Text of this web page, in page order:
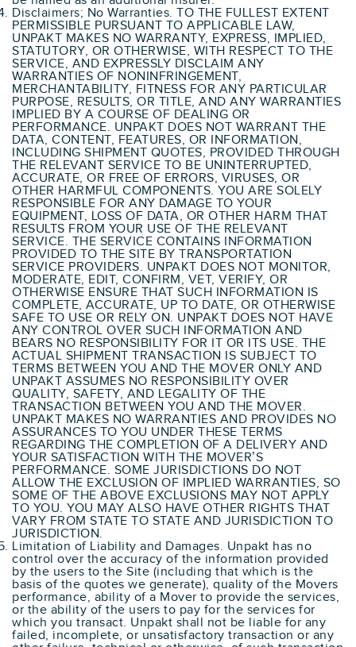
Disclaimers; No Warranties. TO THE FULLEST EXTENT
PERMISSIBLE PURSUANT TO APPLICABLE LAW,
UNPAKT MAKES NO WARRANTY, EXPRESS, IMPLIED,
STATUTORY, OR OTHERWISE, WITH RESPECT TO THE
SERVICE, AND EXPRESSLY DISCLAIM ANY
WARRANTIES OF NONINFRINGEMENT,
MERCHANTABILITY, FITNESS FOR ANY PARTICULAR
PURPOSE, RESULTS, OR TITLE, AND ANY WARRANTIES
IMPLIED BY A COURSE OF DEALING OR
PERFORMANCE. UNPAKT DOES NOT WARRANT THE
DATA, CONTENT, FEATURES, OR INFORMATION,
INCLUDING SHIPMENT QUOTES, PROVIDED THROUGH
THE RELEVANT SERVICE TO BE UNINTERRUPTED,
ACCURATE, OR FREE OF ERRORS, VIRUSES, OR
OTHER HARMFUL COMPONENTS. YOU ARE SOLELY
RESPONSIBLE FOR ANY DAMAGE TO YOUR
EQUIPMENT, LOSS OF DATA, OR OTHER HARM THAT
RESULTS FROM YOUR USE OF THE RELEVANT
SERVICE. THE SERVICE CONTAINS INFORMATION
PROVIDED TO THE SITE BY TRANSPORTATION
SERVICE PROVIDERS. UNPAKT DOES NOT MONITOR,
MODERATE, EDIT, CONFIRM, VET, VERIFY, OR
OTHERWISE ENSURE THAT SUCH INFORMATION IS
COMPLETE, ACCURATE, UP TO DATE, OR OTHERWISE
SAFE TO USE OR RELY ON. UNPAKT DOES NOT HAVE
ANY CONTROL OVER SUCH INFORMATION AND
BEARS NO RESPONSIBILITY FOR IT OR ITS USE. THE
ACTUAL SHIPMENT TRANSACTION IS SUBJECT TO
TERMS BETWEEN YOU AND THE MOVER ONLY AND
UNPAKT ASSUMES NO RESPONSIBILITY OVER
QUALITY, SAFETY, AND LEGALITY OF THE
TRANSACTION BETWEEN YOU AND THE MOVER.
UNPAKT MAKES NO WARRANTIES AND PROVIDES NO
ASSURANCES TO YOU UNDER THESE TERMS
REGARDING THE COMPLETION OF A DELIVERY AND
YOUR SATISFACTION WITH THE MOVER’S
PERFORMANCE. SOME JURISDICTIONS DO NOT
ALLOW THE EXCLUSION OF IMPLIED WARRANTIES, SO
SOME OF THE ABOVE EXCLUSIONS MAY NOT APPLY
TO YOU. YOU MAY ALSO HAVE OTHER RIGHTS THAT
VARY FROM STATE TO STATE AND JURISDICTION TO
JURISDICTION.
Limitation of Liability and Damages. Unpakt has no
control over the accuracy of the information provided
by the users to the Site (including that which is the
basis of the quotes we generate), quality of the Movers
performance, ability of a Mover to provide the services,
or the ability of the users to pay for the services for
which you transact. Unpakt shall not be liable for any
failed, incomplete, or unsatisfactory transaction or any